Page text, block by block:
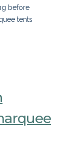
before
tents